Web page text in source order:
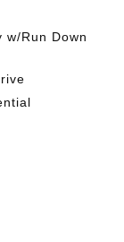
w/Run Down